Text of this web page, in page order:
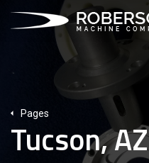
Pages
Tucson, AZ